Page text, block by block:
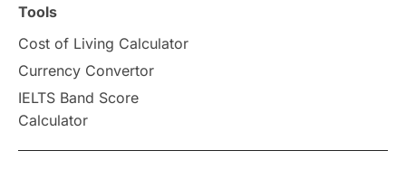
Scholarships & Grants
Vacation Activities
Announcements & Updates
overseas education Study in Abu Dhabi
Tools
Cost of Living Calculator
Currency Convertor
IELTS Band Score
Calculator